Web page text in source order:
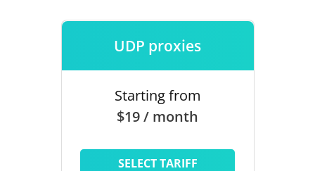
UDP proxies
Starting from
$19 / month
SELECT TARIFF